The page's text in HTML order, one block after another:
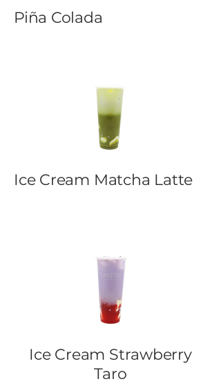
Piña Colada
Ice Cream Matcha Latte
Ice Cream Strawberry
Taro